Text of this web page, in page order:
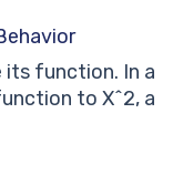
its function. In a
to X^2, a